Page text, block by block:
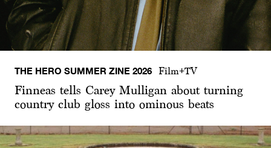
THE HERO SUMMER ZINE 2026 Film+TV
Finneas tells Carey Mulligan about turning
country club gloss into ominous beats